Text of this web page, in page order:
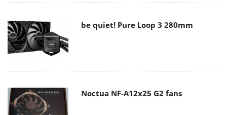
be quiet! Pure Loop 3 280mm
Noctua NF-A12x25 G2 fans